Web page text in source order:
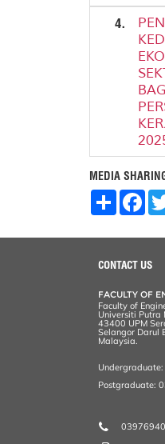
4.
MEDIA
S
F
o
o
CONTACT US
FACULTY OF
Faculty of
Universiti Putra
43400 UPM
Selangor Darul
Malaysia.
Postgraduate: